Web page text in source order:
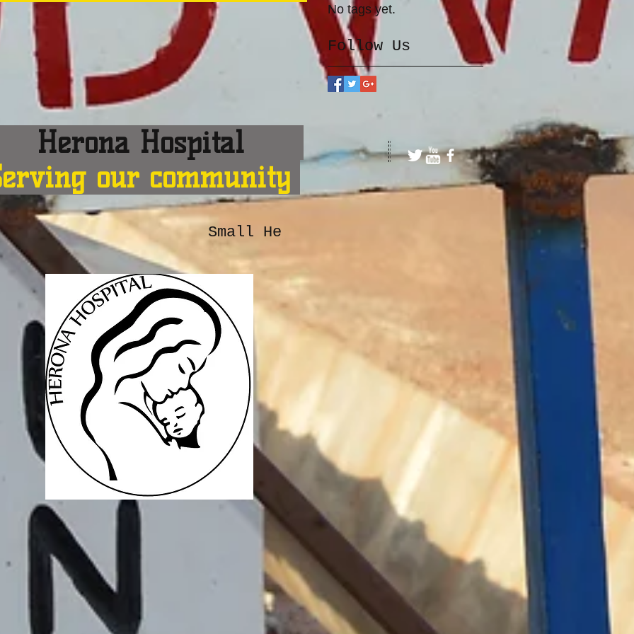
No tags yet.
Follow Us
Hospital
our community
Small He